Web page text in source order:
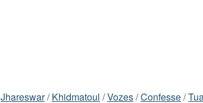
Jhareswar/Khidmatoul /Vozes/Confesse/